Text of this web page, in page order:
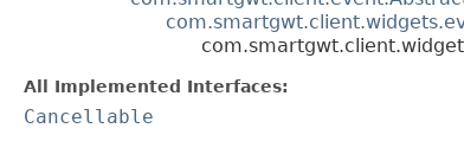
All Implemented Interfaces:
Cancellable